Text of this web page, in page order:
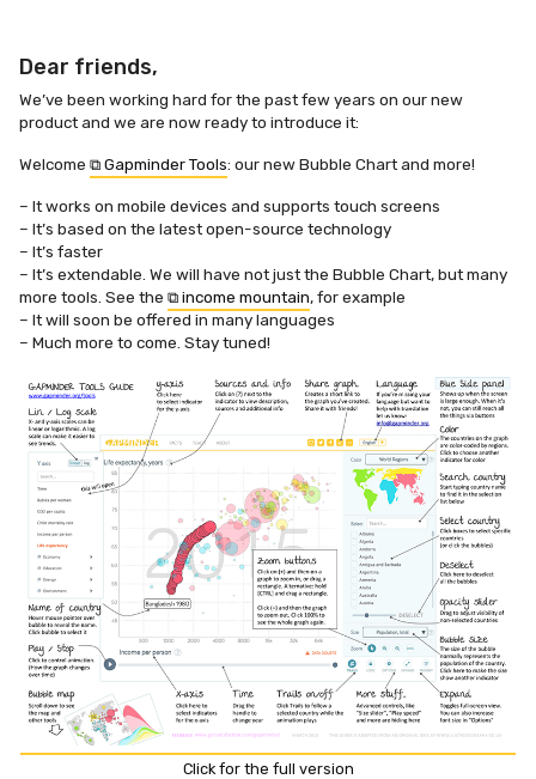
Dear friends,
We’ve been working hard for the past few years on our new
product and we are now ready to introduce it:
Welcome ⧉ Gapminder Tools: our new Bubble Chart and more!
– It works on mobile devices and supports touch screens
– It’s based on the latest open-source technology
– It’s faster
– It’s extendable. We will have not just the Bubble Chart, but many
more tools. See the ⧉ income mountain, for example
– It will soon be offered in many languages
– Much more to come. Stay tuned!
Click for the full version